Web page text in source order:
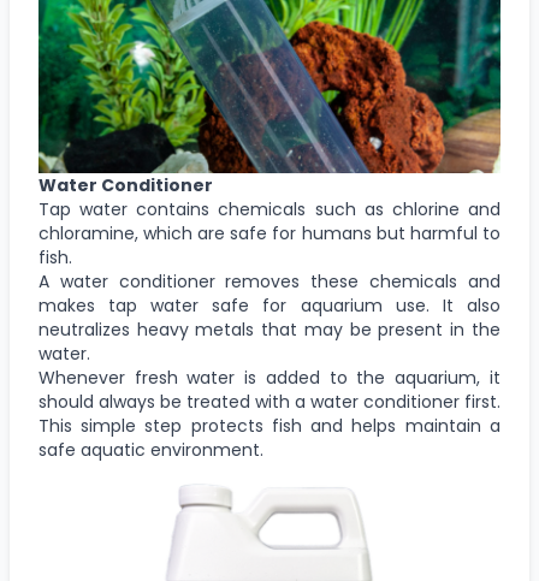
Water Conditioner
Tap water contains chemicals such as chlorine and
chloramine, which are safe for humans but harmful to
fish.
A water conditioner removes these chemicals and
makes tap water safe for aquarium use. It also
neutralizes heavy metals that may be present in the
water.
Whenever fresh water is added to the aquarium, it
should always be treated with a water conditioner first.
This simple step protects fish and helps maintain a
safe aquatic environment.